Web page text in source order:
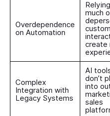
Overdependence
on Automation
much
create
Complex
Integration with
Legacy Systems
AI
don’t
into
sales